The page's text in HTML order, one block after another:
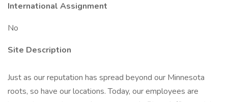
International Assignment
No
Site Description
Just as our reputation has spread beyond our Minnesota
roots, so have our locations. Today, our employees are